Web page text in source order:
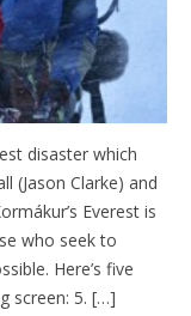
disaster which
(Jason Clarke) and
Everest is
who seek to
Here’s five
screen: 5. […]